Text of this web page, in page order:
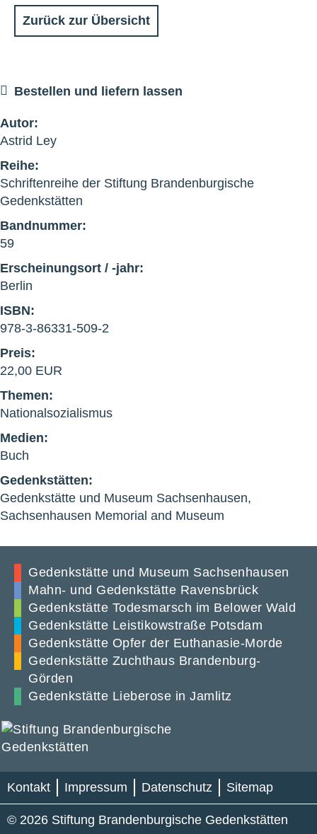
Zurück zur Übersicht
Bestellen und liefern lassen
Autor:
Astrid Ley
Reihe:
Schriftenreihe der Stiftung Brandenburgische
Gedenkstätten
Bandnummer:
59
Erscheinungsort / -jahr:
Berlin
ISBN:
978-3-86331-509-2
Preis:
22,00 EUR
Themen:
Nationalsozialismus
Medien:
Buch
Gedenkstätten:
Gedenkstätte und Museum Sachsenhausen,
Sachsenhausen Memorial and Museum
Gedenkstätte und Museum Sachsenhausen
Mahn- und Gedenkstätte Ravensbrück
Gedenkstätte Todesmarsch im Belower Wald
Gedenkstätte Leistikowstraße Potsdam
Gedenkstätte Opfer der Euthanasie-Morde
Gedenkstätte Zuchthaus Brandenburg-
Görden
Gedenkstätte Lieberose in Jamlitz
Kontakt Impressum Datenschutz Sitemap
© 2026 Stiftung Brandenburgische Gedenkstätten